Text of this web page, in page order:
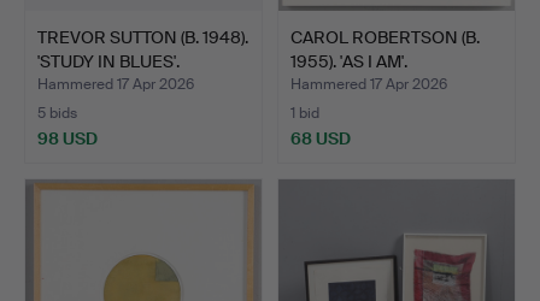
TREVOR SUTTON (B. 1948).
'STUDY IN BLUES'.
Hammered 17 Apr 2026
5 bids
98 USD
CAROL ROBERTSON (B.
1955). 'AS I AM'.
Hammered 17 Apr 2026
1 bid
68 USD